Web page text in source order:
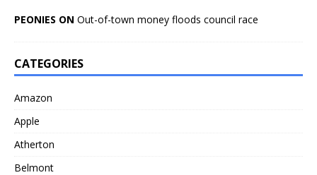
PEONIES ON Out-of-town money floods council race
CATEGORIES
Amazon
Apple
Atherton
Belmont